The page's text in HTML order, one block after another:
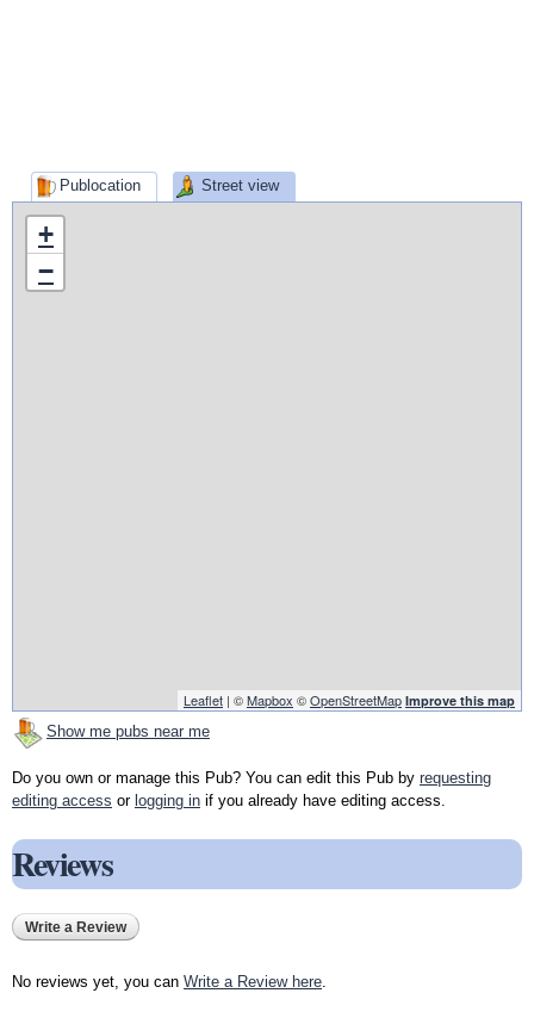
Publocation Street view
+
−
Leaflet | ©Mapbox ©OpenStreetMap Improve this map
Show me pubs near me
Do you own or manage this Pub? You can edit this Pub by requesting
editing access or logging in if you already have editing access.
Reviews
Write a Review
No reviews yet, you can Write a Review here